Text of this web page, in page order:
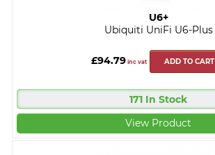
U6+
Ubiquiti UniFi U6-Plus
£94.79inc vat ADD TO CART
171 In Stock
View Product